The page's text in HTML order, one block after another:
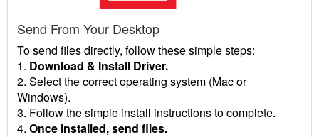
Send From Your Desktop
To send files directly, follow these simple steps:
1. Download & Install Driver.
2. Select the correct operating system (Mac or
Windows).
3. Follow the simple install instructions to complete.
4. Once installed, send files.